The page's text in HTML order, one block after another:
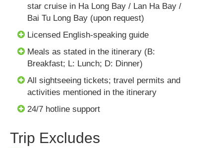
star cruise in Ha Long Bay / Lan Ha Bay /
Bai Tu Long Bay (upon request)
Licensed English-speaking guide
Meals as stated in the itinerary (B:
Breakfast; L: Lunch; D: Dinner)
All sightseeing tickets; travel permits and
activities mentioned in the itinerary
24/7 hotline support
Trip Excludes